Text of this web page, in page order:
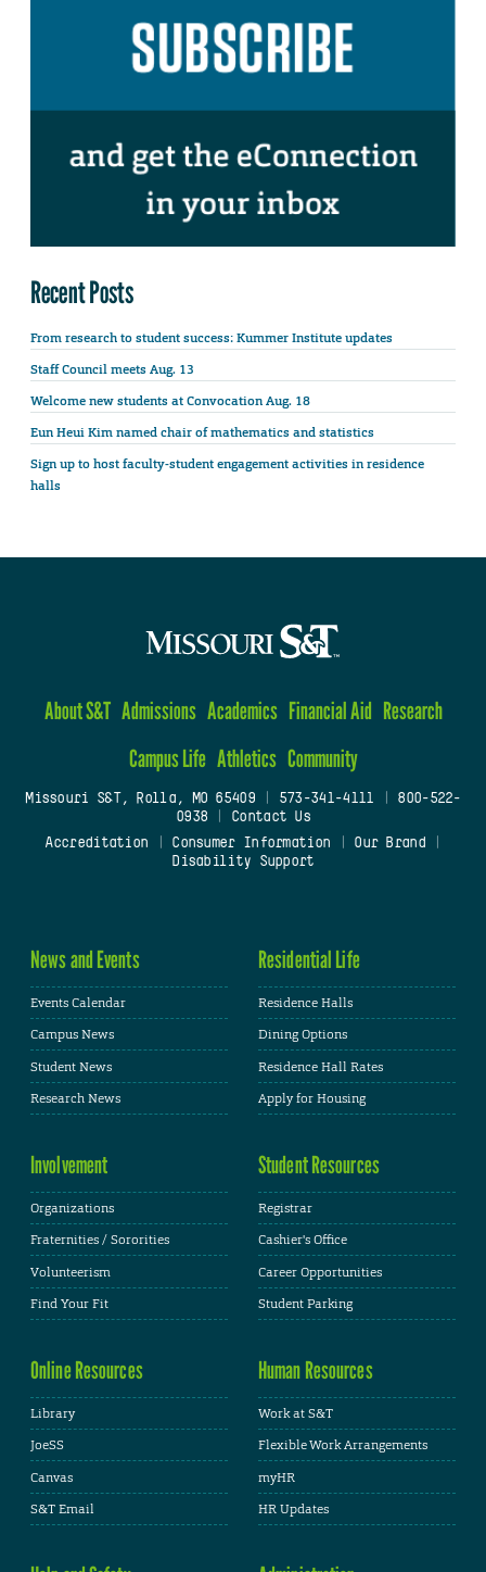
Recent Posts
From research to student success: Kummer Institute updates
Staff Council meets Aug. 13
Welcome new students at Convocation Aug. 18
Eun Heui Kim named chair of mathematics and statistics
Sign up to host faculty-student engagement activities in residence
halls
About S&T Admissions Academics Financial Aid Research
Campus Life Athletics Community
Missouri S&T, Rolla, MO 65409| 573-341-4111
800-522-
0938
Contact Us
Accreditation
Consumer Information Our Brand
Disability Support
News and Events
Events Calendar
Campus News
Student News
Research News
Residential Life
Residence Halls
Dining Options
Residence Hall Rates
Apply for Housing
Involvement
Organizations
Fraternities / Sororities
Volunteerism
Find Your Fit
Student Resources
Registrar
Cashier's Office
Career Opportunities
Student Parking
Online Resources
Library
JoeSS
Canvas
S&T Email
Human Resources
Work at S&T
Flexible Work Arrangements
myHR
HR Updates